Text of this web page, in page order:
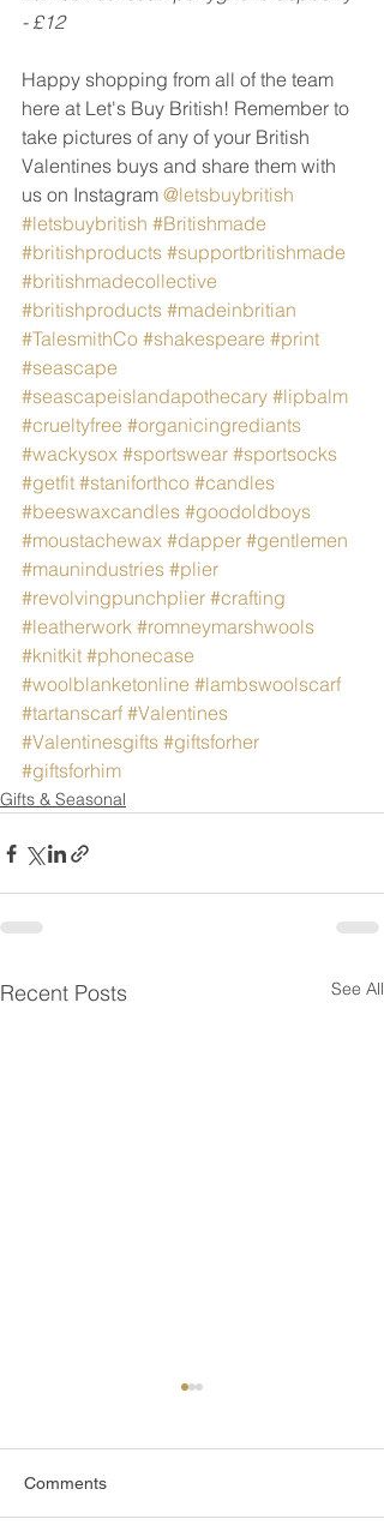
- £12
Happy shopping from all of the team
here at Let's Buy British! Remember to
take pictures of any of your British
Valentines buys and share them with
us on Instagram @letsbuybritish
#letsbuybritish #Britishmade
#britishproducts #supportbritishmade
#britishmadecollective
#britishproducts #madeinbritian
#TalesmithCo #shakespeare #print
#seascape
#seascapeislandapothecary #lipbalm
#crueltyfree #organicingrediants
#wackysox #sportswear #sportsocks
#getfit #staniforthco #candles
#beeswaxcandles #goodoldboys
#moustachewax #dapper #gentlemen
#maunindustries #plier
#revolvingpunchplier #crafting
#leatherwork #romneymarshwools
#knitkit #phonecase
#woolblanketonline #lambswoolscarf
#tartanscarf #Valentines
#Valentinesgifts #giftsforher
#giftsforhim
Gifts & Seasonal
Recent Posts See All
Comments